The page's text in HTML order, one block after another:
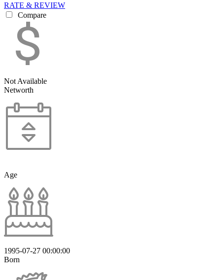
RATE & REVIEW
Compare
Not Available
Networth
Age
1995-07-27 00:00:00
Born